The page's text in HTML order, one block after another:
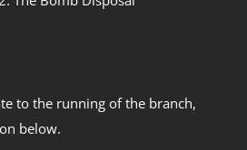
to the running of the branch,
below.